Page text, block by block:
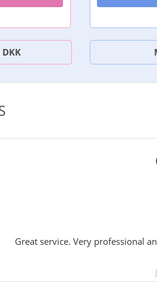
Great service. Very professional